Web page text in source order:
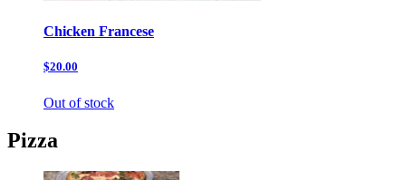
Chicken Francese
$20.00
Out of stock
Pizza